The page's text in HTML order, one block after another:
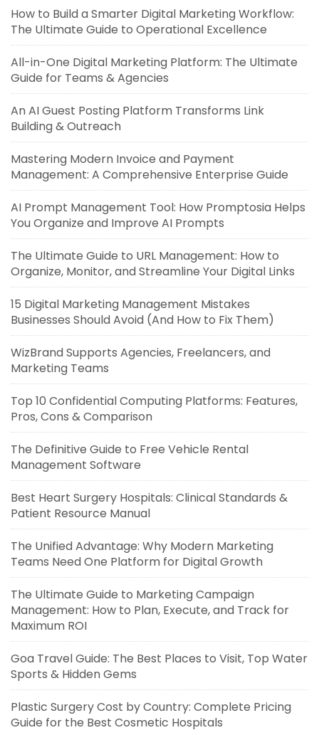
How to Build a Smarter Digital Marketing Workflow:
The Ultimate Guide to Operational Excellence
All-in-One Digital Marketing Platform: The Ultimate
Guide for Teams & Agencies
An AI Guest Posting Platform Transforms Link
Building & Outreach
Mastering Modern Invoice and Payment
Management: A Comprehensive Enterprise Guide
AI Prompt Management Tool: How Promptosia Helps
You Organize and Improve AI Prompts
The Ultimate Guide to URL Management: How to
Organize, Monitor, and Streamline Your Digital Links
15 Digital Marketing Management Mistakes
Businesses Should Avoid (And How to Fix Them)
WizBrand Supports Agencies, Freelancers, and
Marketing Teams
Top 10 Confidential Computing Platforms: Features,
Pros, Cons & Comparison
The Definitive Guide to Free Vehicle Rental
Management Software
Best Heart Surgery Hospitals: Clinical Standards &
Patient Resource Manual
The Unified Advantage: Why Modern Marketing
Teams Need One Platform for Digital Growth
The Ultimate Guide to Marketing Campaign
Management: How to Plan, Execute, and Track for
Maximum ROI
Goa Travel Guide: The Best Places to Visit, Top Water
Sports & Hidden Gems
Plastic Surgery Cost by Country: Complete Pricing
Guide for the Best Cosmetic Hospitals